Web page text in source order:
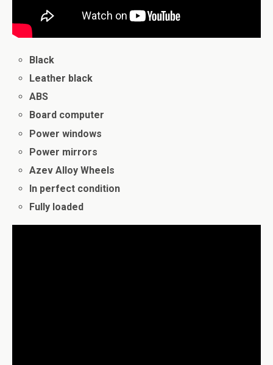
Black
Leather black
ABS
Board computer
Power windows
Power mirrors
Azev Alloy Wheels
In perfect condition
Fully loaded